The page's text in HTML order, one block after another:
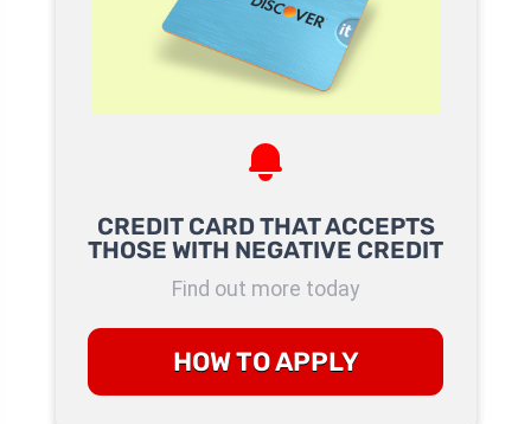
CREDIT CARD THAT ACCEPTS
THOSE WITH NEGATIVE CREDIT
Find out more today
HOW TO APPLY